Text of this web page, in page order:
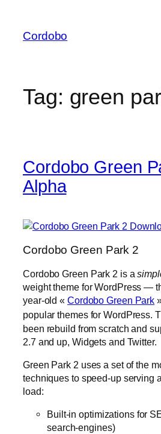
content
Cordobo
Tag: green
Cordobo Green
Alpha
Cordobo Green Park 2
Cordobo Green Park 2 is a
weight theme for WordPress —
year-old « Cordobo Green Park
popular themes for WordPress.
been rebuild from scratch and
2.7 and up, Widgets and Twitter.
Green Park 2 uses a set of the
techniques to speed-up serving
load:
Built-in optimizations for
search-engines)